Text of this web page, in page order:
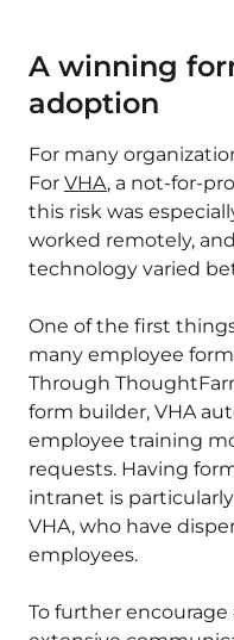
A winning
adoption
For many
For VHA, a not-for-
this risk was
worked remotely,
technology varied
One of the first
many employee
Through
form builder, VHA
employee training
requests. Having
intranet is
VHA, who have
employees.
To further